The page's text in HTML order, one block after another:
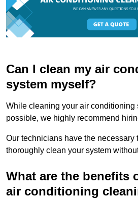
Can I clean my air
system myself?
While cleaning your air conditioning
possible, we highly recommend
Our technicians have the necessary
thoroughly clean your system
What are the benefits
air conditioning